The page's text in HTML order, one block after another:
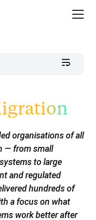
Reviews
Review
AWS Cloud
agencies.
organisations of all
— from small
to large
and regulated
hundreds of
a focus on what
work better after